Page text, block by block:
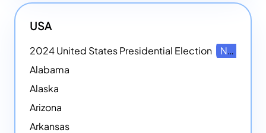
USA
2024 United States Presidential Election
NEW
Alabama
Alaska
Arizona
Arkansas